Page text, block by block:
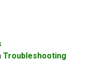
Troubleshooting